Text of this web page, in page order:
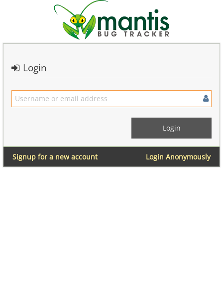
Login
Login Anonymously
Signup for a new account